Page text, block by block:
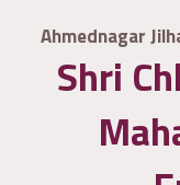
Ahmednagar
Shri